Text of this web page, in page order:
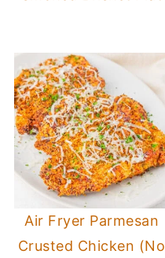
Air Fryer Parmesan
Crusted Chicken (No